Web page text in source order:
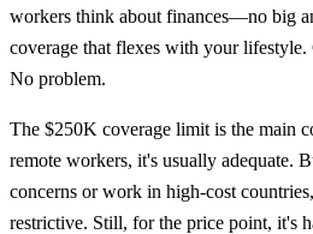
workers think about finances—no big
coverage that flexes with your
No problem.
The $250K coverage limit is the main
remote workers, it's usually adequate.
concerns or work in high-cost
restrictive. Still, for the price point, it's